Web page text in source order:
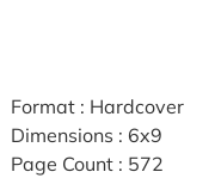
Format: Hardcover
Dimensions : 6x9
Page Count: 572